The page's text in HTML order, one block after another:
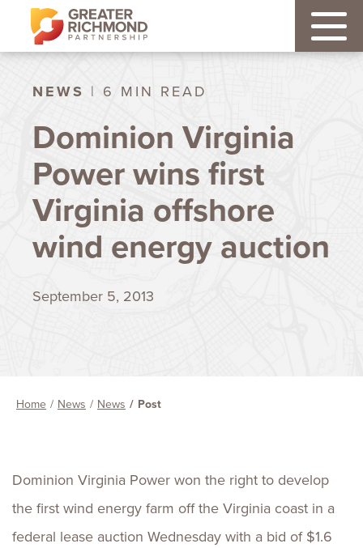
NEWS | 6 MIN READ
Dominion Virginia
Power wins first
Virginia offshore
wind energy auction
September 5, 2013
Home News News Post
Dominion Virginia Power won the right to develop
the first wind energy farm off the Virginia coast in a
federal lease auction Wednesday with a bid of $1.6